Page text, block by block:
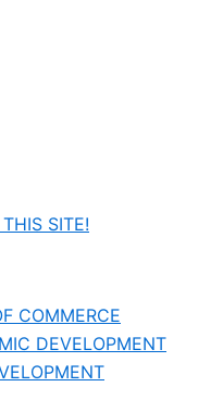
SITE!
COMMERCE
DEVELOPMENT